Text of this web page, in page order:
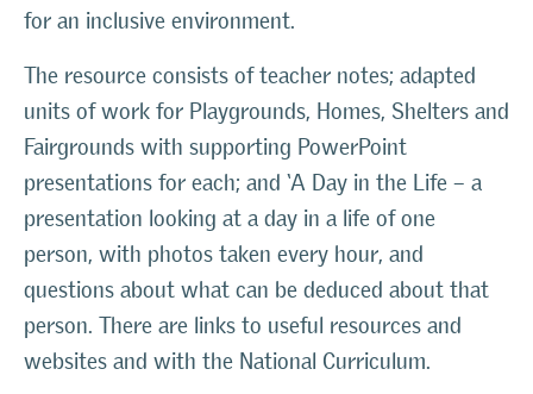
for an inclusive environment.
The resource consists of teacher notes; adapted
units of work for Playgrounds, Homes, Shelters and
Fairgrounds with supporting PowerPoint
presentations for each; and ‘A Day in the Life – a
presentation looking at a day in a life of one
person, with photos taken every hour, and
questions about what can be deduced about that
person. There are links to useful resources and
websites and with the National Curriculum.